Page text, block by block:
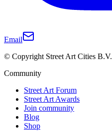
Email
© Copyright Street Art Cities B.V.
Community
Street Art Forum
Street Art Awards
Join community
Blog
Shop